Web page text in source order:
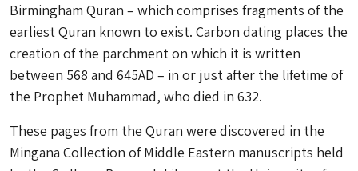
Birmingham Quran – which comprises fragments of the
earliest Quran known to exist. Carbon dating places the
creation of the parchment on which it is written
between 568 and 645AD – in or just after the lifetime of
the Prophet Muhammad, who died in 632.
These pages from the Quran were discovered in the
Mingana Collection of Middle Eastern manuscripts held